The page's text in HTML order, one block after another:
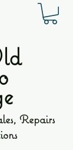
Repairs